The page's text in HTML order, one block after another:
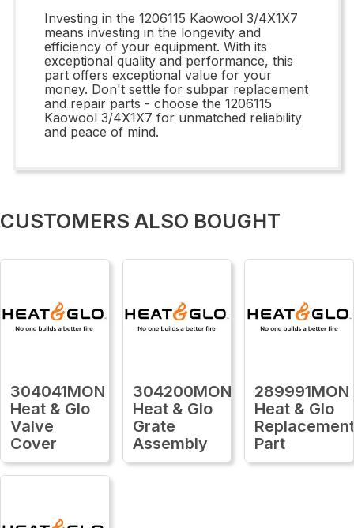
Investing in the 1206115 Kaowool 3/4X1X7
means investing in the longevity and
efficiency of your equipment. With its
exceptional quality and performance, this
part offers exceptional value for your
money. Don't settle for subpar replacement
and repair parts - choose the 1206115
Kaowool 3/4X1X7 for unmatched reliability
and peace of mind.
CUSTOMERS ALSO BOUGHT
304041MON
Heat & Glo
Valve
Cover
304200MON
Heat & Glo
Grate
Assembly
289991MON
Heat & Glo
Part